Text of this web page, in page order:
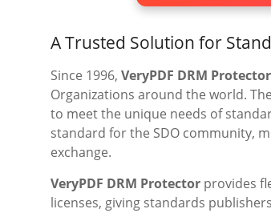
A Trusted Solution for
Since 1996, VeryPDF DRM Protector
Organizations around the world.
to meet the unique needs of
standard for the SDO community,
exchange.
VeryPDF DRM Protector provides
licenses, giving standards